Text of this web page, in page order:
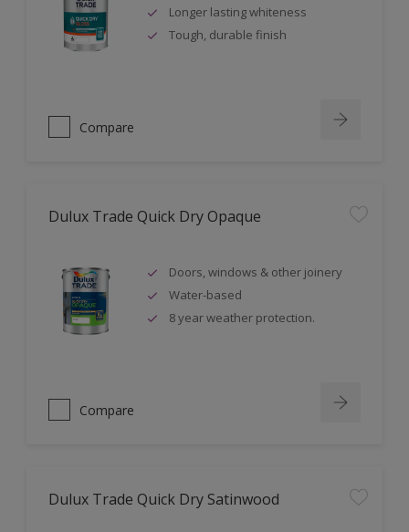
Longer lasting whiteness
Tough, durable finish
Compare
Dulux Trade Quick Dry Opaque
Doors, windows & other joinery
Water-based
8 year weather protection.
Compare
Dulux Trade Quick Dry Satinwood